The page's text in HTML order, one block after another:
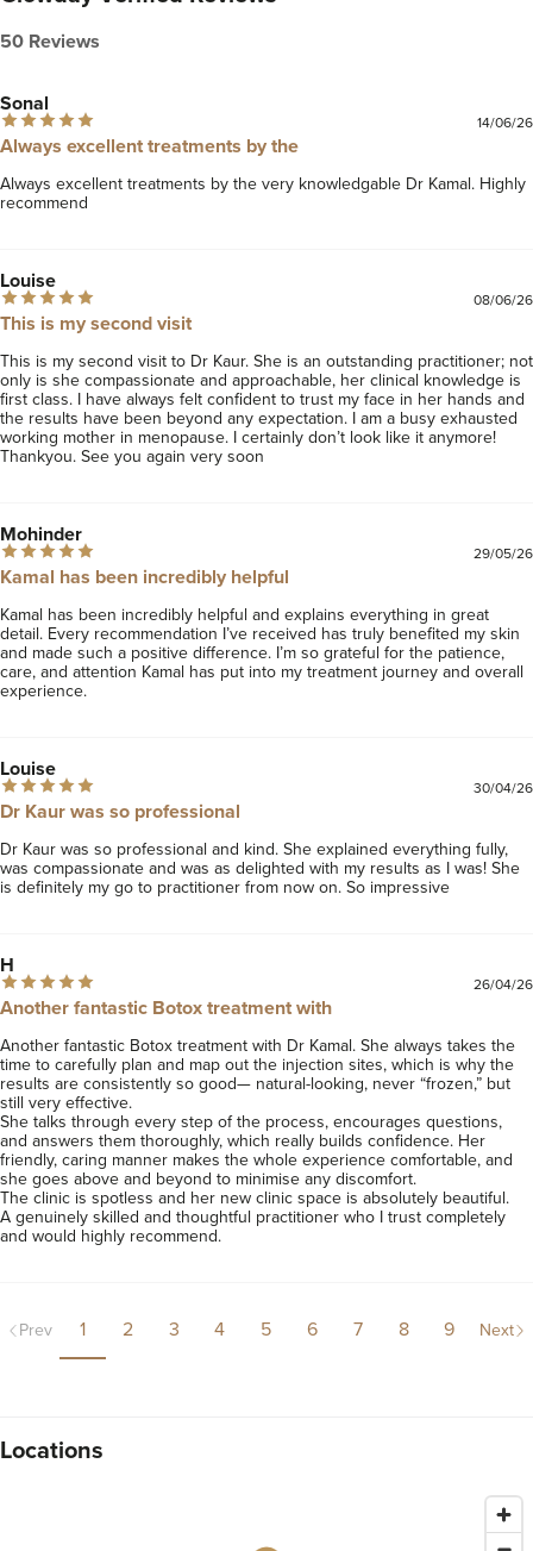
level aesthetics, taking into account each patient’s
individual health and hormone profile, as well as their
Visit our website
to find
out more about us and to viewmore before and afters.
Additional reviews can be found on our Google profile
should see us).
Connect with us on Instagram: @mycosmeticdoctor
50 Reviews
Sonal
14/06/26
Always excellent treatments by the
Always excellent treatments by the very knowledgable Dr Kamal. Highly
recommend
Louise
08/06/26
This is my second visit
This is my second visit to Dr Kaur. She is an outstanding practitioner; not
only is she compassionate and approachable, her clinical knowledge is
first class. I have always felt confident to trust my face in her hands and
the results have been beyond any expectation. I am a busy exhausted
working mother in menopause. I certainly don’t look like it anymore!
Thankyou. See you again very soon
Mohinder
29/05/26
Kamal has been incredibly helpful
Kamal has been incredibly helpful and explains everything in great
detail. Every recommendation I’ve received has truly benefited my skin
and made such a positive difference. I’m so grateful for the patience,
care, and attention Kamal has put into my treatment journey and overall
experience.
Louise
30/04/26
Dr Kaur was so professional
Dr Kaur was so professional and kind. She explained everything fully,
was compassionate and was as delighted with my results as I was! She
is definitely my go to practitioner from now on. So impressive
H
26/04/26
Another fantastic Botox treatment with
Another fantastic Botox treatment with Dr Kamal. She always takes the
time to carefully plan and map out the injection sites, which is why the
results are consistently so good— natural-looking, never “frozen,” but
still very effective.
She talks through every step of the process, encourages questions,
and answers them thoroughly, which really builds confidence. Her
friendly, caring manner makes the whole experience comfortable, and
she goes above and beyond to minimise any discomfort.
The clinic is spotless and her new clinic space is absolutely beautiful.
A genuinely skilled and thoughtful practitioner who I trust completely
and would highly recommend.
Prev 1 2 3 4 5 6 7 8 9 Next
Locations